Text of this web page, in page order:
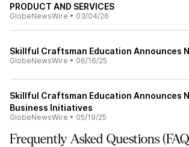
PRODUCT AND SERVICES
GlobeNewsWire • 03/04/26
Skillful Craftsman Education Announces
GlobeNewsWire • 06/16/25
Skillful Craftsman Education Announces
Business Initiatives
GlobeNewsWire • 05/19/25
Frequently Asked Questions